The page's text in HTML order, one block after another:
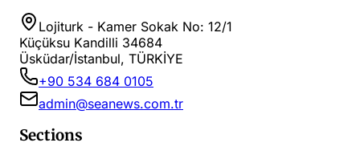
Lojiturk - Kamer Sokak No: 12/1
Küçüksu Kandilli 34684
Üsküdar/İstanbul, TÜRKİYE
+90 534 684 0105
admin@seanews.com.tr
Sections